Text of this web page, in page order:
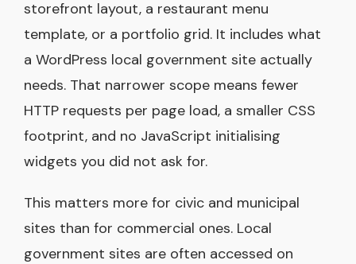
storefront layout, a restaurant menu
template, or a portfolio grid. It includes what
a WordPress local government site actually
needs. That narrower scope means fewer
HTTP requests per page load, a smaller CSS
footprint, and no JavaScript initialising
widgets you did not ask for.
This matters more for civic and municipal
sites than for commercial ones. Local
government sites are often accessed on